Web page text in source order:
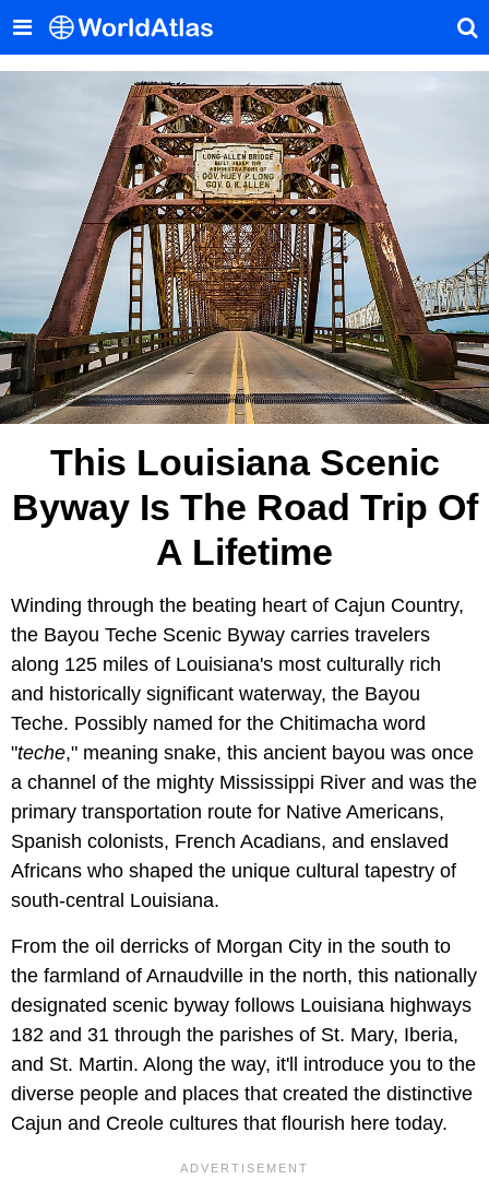
This Louisiana Scenic
Byway Is The Road Trip Of
A Lifetime
Winding through the beating heart of Cajun Country,
the Bayou Teche Scenic Byway carries travelers
along 125 miles of Louisiana's most culturally rich
and historically significant waterway, the Bayou
Teche. Possibly named for the Chitimacha word
"teche," meaning snake, this ancient bayou was once
a channel of the mighty Mississippi River and was the
primary transportation route for Native Americans,
Spanish colonists, French Acadians, and enslaved
Africans who shaped the unique cultural tapestry of
south-central Louisiana.
From the oil derricks of Morgan City in the south to
the farmland of Arnaudville in the north, this nationally
designated scenic byway follows Louisiana highways
182 and 31 through the parishes of St. Mary, Iberia,
and St. Martin. Along the way, it'll introduce you to the
diverse people and places that created the distinctive
Cajun and Creole cultures that flourish here today.